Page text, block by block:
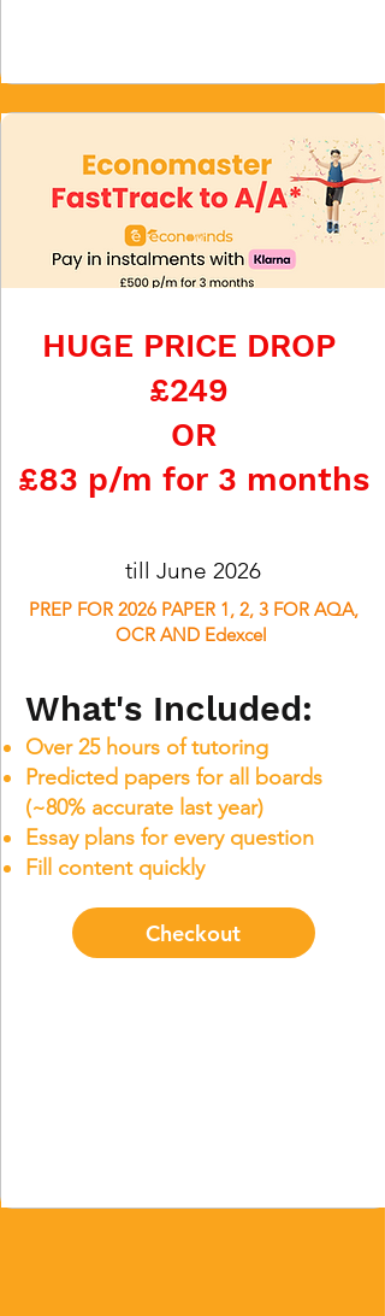
HUGE PRICE DROP
£249
OR
£83 p/m for 3 months
till June 2026
PREP FOR 2026 PAPER 1, 2, 3 FOR AQA,
OCR AND Edexcel
What's Included:
Over 25 hours of tutoring
Predicted papers for all boards
(~80% accurate last year)
Essay plans for every question
Fill content quickly
Checkout